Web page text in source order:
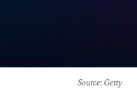
Source: Getty